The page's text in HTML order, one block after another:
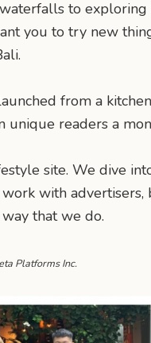
to exploring
you to try new
from a
readers a
site. We dive
work with
that we do.
Platforms Inc.